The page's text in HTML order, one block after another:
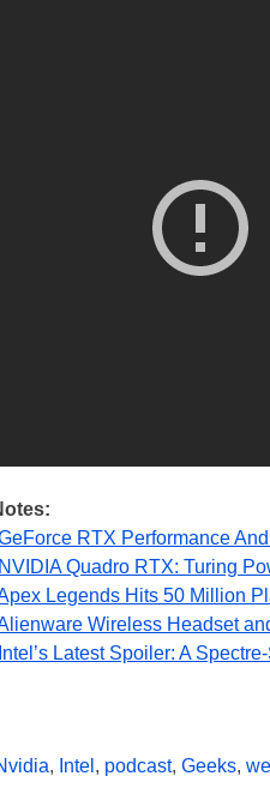
RTX Performance
NVIDIA Quadro RTX: Turing
Legends Hits 50 Million
Wireless Headset
Intel’s Latest Spoiler: A
, Intel , podcast, Geeks,